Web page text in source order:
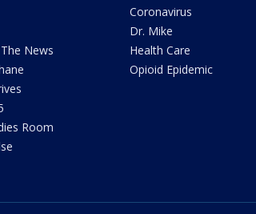
News
Room
Coronavirus
Dr. Mike
Health Care
Opioid Epidemic